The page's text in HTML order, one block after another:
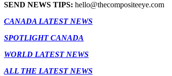
SEND NEWS TIPS: hello@thecompositeeye.com
CANADA LATEST NEWS
SPOTLIGHT CANADA
WORLD LATEST NEWS
ALL THE LATEST NEWS